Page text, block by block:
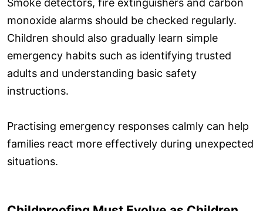
Smoke detectors, fire extinguishers and carbon
monoxide alarms should be checked regularly.
Children should also gradually learn simple
emergency habits such as identifying trusted
adults and understanding basic safety
instructions.
Practising emergency responses calmly can help
families react more effectively during unexpected
situations.